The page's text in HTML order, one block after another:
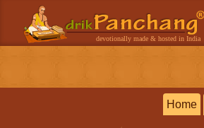
devotionally made & hosted in India
Home